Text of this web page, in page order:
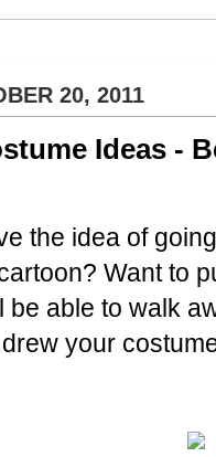
20, 2011
Ideas -
the idea of
Want to
be able to walk
your